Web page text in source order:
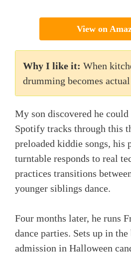
View on
Why I like it: When
drumming becomes
My son discovered he could
Spotify tracks through this
preloaded kiddie songs, his
turntable responds to real
practices transitions
younger siblings dance.
Four months later, he runs
dance parties. Sets up in the
admission in Halloween